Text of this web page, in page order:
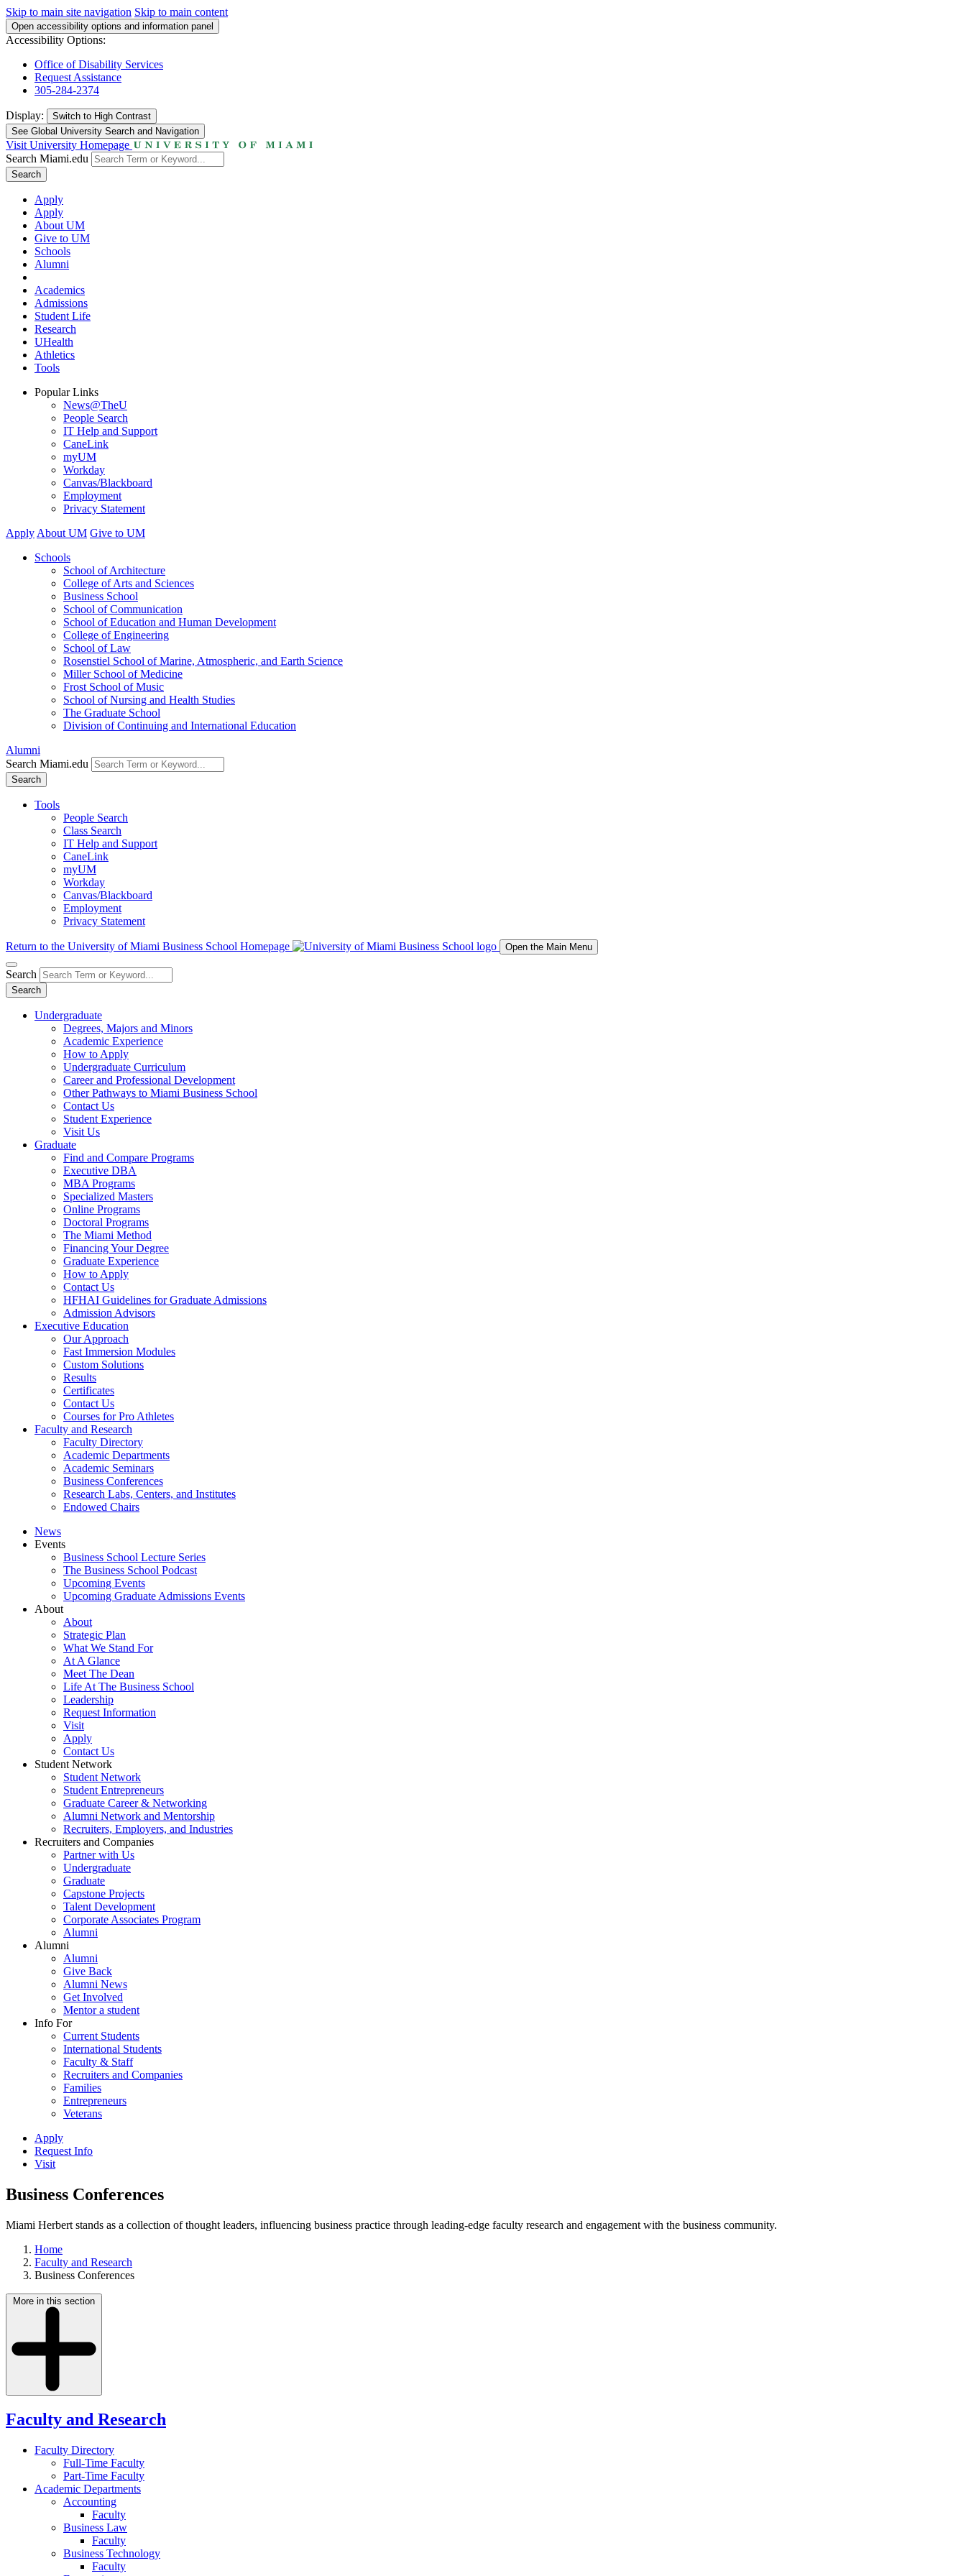
Skip to main site navigation Skip to main content
Open accessibility options and information panel
Accessibility Options:
Office of Disability Services
Request Assistance
305-284-2374
Display: Switch to High Contrast
See Global University Search and Navigation
Visit University Homepage
Search Miami.edu
Search
Apply
Apply
About UM
Give to UM
Schools
Alumni
Academics
Admissions
Student Life
Research
UHealth
Athletics
Tools
Popular Links
News@TheU
People Search
IT Help and Support
CaneLink
myUM
Workday
Canvas/Blackboard
Employment
Privacy Statement
Apply About UM Give to UM
Schools
School of Architecture
College of Arts and Sciences
Business School
School of Communication
School of Education and Human Development
College of Engineering
School of Law
Rosenstiel School of Marine, Atmospheric, and Earth Science
Miller School of Medicine
Frost School of Music
School of Nursing and Health Studies
The Graduate School
Division of Continuing and International Education
Alumni
Search Miami.edu
Search
Tools
People Search
Class Search
IT Help and Support
CaneLink
myUM
Workday
Canvas/Blackboard
Employment
Privacy Statement
Return to the University of Miami Business School Homepage Open the Main Menu
Search
Search
Undergraduate
Degrees, Majors and Minors
Academic Experience
How to Apply
Undergraduate Curriculum
Career and Professional Development
Other Pathways to Miami Business School
Contact Us
Student Experience
Visit Us
Graduate
Find and Compare Programs
Executive DBA
MBA Programs
Specialized Masters
Online Programs
Doctoral Programs
The Miami Method
Financing Your Degree
Graduate Experience
How to Apply
Contact Us
HFHAI Guidelines for Graduate Admissions
Admission Advisors
Executive Education
Our Approach
Fast Immersion Modules
Custom Solutions
Results
Certificates
Contact Us
Courses for Pro Athletes
Faculty and Research
Faculty Directory
Academic Departments
Academic Seminars
Business Conferences
Research Labs, Centers, and Institutes
Endowed Chairs
News
Events
Business School Lecture Series
The Business School Podcast
Upcoming Events
Upcoming Graduate Admissions Events
About
About
Strategic Plan
What We Stand For
At A Glance
Meet The Dean
Life At The Business School
Leadership
Request Information
Visit
Apply
Contact Us
Student Network
Student Network
Student Entrepreneurs
Graduate Career & Networking
Alumni Network and Mentorship
Recruiters, Employers, and Industries
Recruiters and Companies
Partner with Us
Undergraduate
Graduate
Capstone Projects
Talent Development
Corporate Associates Program
Alumni
Alumni
Alumni
Give Back
Alumni News
Get Involved
Mentor a student
Info For
Current Students
International Students
Faculty & Staff
Recruiters and Companies
Families
Entrepreneurs
Veterans
Apply
Request Info
Visit
Business Conferences
Miami Herbert stands as a collection of thought leaders, influencing business practice through leading-edge faculty research and engagement with the business community.
Home
Faculty and Research
Business Conferences
More in this section
Faculty and Research
Faculty Directory
Full-Time Faculty
Part-Time Faculty
Academic Departments
Accounting
Faculty
Business Law
Faculty
Business Technology
Faculty